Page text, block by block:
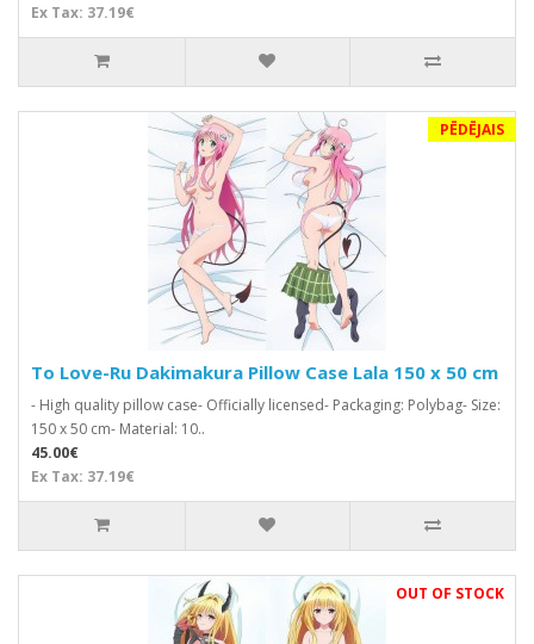
Ex Tax: 37.19€
PĒDĒJAIS
To Love-Ru Dakimakura Pillow Case Lala 150 x 50 cm
- High quality pillow case- Officially licensed- Packaging: Polybag- Size:
150 x 50 cm- Material: 10..
45.00€
Ex Tax: 37.19€
OUT OF STOCK